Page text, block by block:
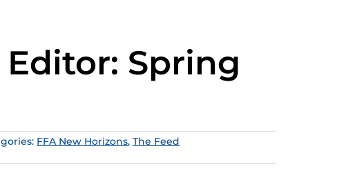
Spring
FFA New Horizons,The Feed